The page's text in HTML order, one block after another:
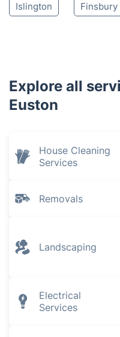
Islington Finsbury
Explore all
Euston
House Cleaning
Services
Removals
Landscaping
Electrical
Services